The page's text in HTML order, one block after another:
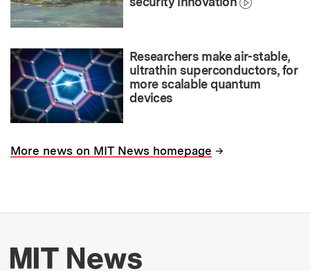
Researchers make air-stable,
ultrathin superconductors, for
more scalable quantum
devices
More news on MIT News homepage →
More about MIT